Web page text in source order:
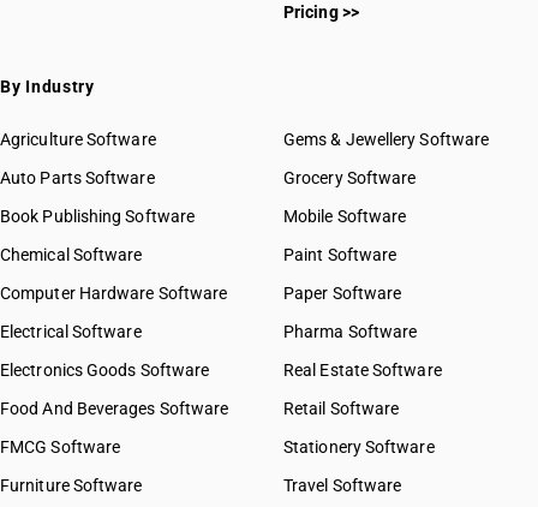
Pricing >>
By Industry
Agriculture Software
Auto Parts Software
Book Publishing Software
Chemical Software
Computer Hardware Software
Electrical Software
Electronics Goods Software
Food And Beverages Software
FMCG Software
Furniture Software
Gems & Jewellery Software
Grocery Software
Mobile Software
Paint Software
Paper Software
Pharma Software
Real Estate Software
Retail Software
Stationery Software
Travel Software